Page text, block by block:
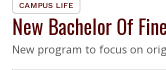
CAMPUS LIFE
New Bachelor Of
New program to focus on